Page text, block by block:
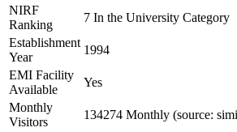
NIRF
Ranking
7 In the University Category
Establishment
Year
1994
EMI Facility
Available
Yes
Monthly
Visitors
134274 Monthly (source: